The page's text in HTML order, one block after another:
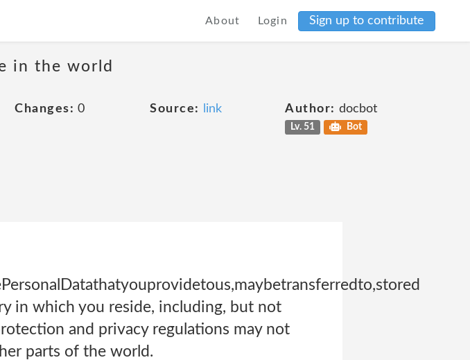
About Login Sign up to contribute
in the world
Changes: 0 Source: link Author: docbot
Lv. 51 Bot
in which you reside, including, but not
and privacy regulations may not
parts of the world.